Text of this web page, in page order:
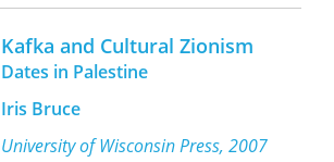
nonsensical and the nihilistic in a way
that both rethought romantic irony
and dramatically extended its reach.
Through readings of works by Robert
Walser, Franz Kafka, and Joseph Roth
against the rich history of comic
theory (particularly Hegel and Freud),
Kafka and Cultural Zionism
Dates in Palestine
Iris Bruce
University of Wisconsin Press, 2007